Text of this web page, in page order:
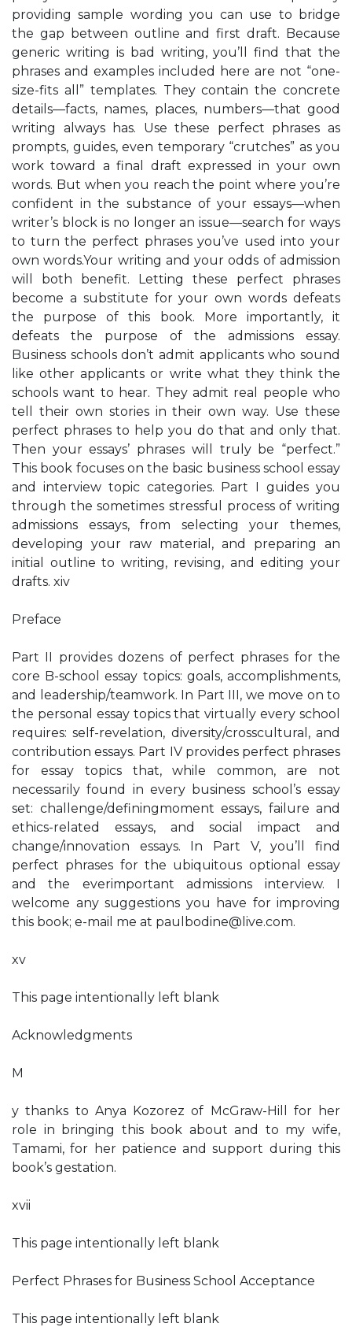
providing sample wording you can use to bridge
the gap between outline and first draft. Because
generic writing is bad writing, you’ll find that the
phrases and examples included here are not “one-
size-fits all” templates. They contain the concrete
details—facts, names, places, numbers—that good
writing always has. Use these perfect phrases as
prompts, guides, even temporary “crutches” as you
work toward a final draft expressed in your own
words. But when you reach the point where you’re
confident in the substance of your essays—when
writer’s block is no longer an issue—search for ways
to turn the perfect phrases you’ve used into your
own words.Your writing and your odds of admission
will both benefit. Letting these perfect phrases
become a substitute for your own words defeats
the purpose of this book. More importantly, it
defeats the purpose of the admissions essay.
Business schools don’t admit applicants who sound
like other applicants or write what they think the
schools want to hear. They admit real people who
tell their own stories in their own way. Use these
perfect phrases to help you do that and only that.
Then your essays’ phrases will truly be “perfect.”
This book focuses on the basic business school essay
and interview topic categories. Part I guides you
through the sometimes stressful process of writing
admissions essays, from selecting your themes,
developing your raw material, and preparing an
initial outline to writing, revising, and editing your
drafts. xiv
Preface
Part II provides dozens of perfect phrases for the
core B-school essay topics: goals, accomplishments,
and leadership/teamwork. In Part III, we move on to
the personal essay topics that virtually every school
requires: self-revelation, diversity/crosscultural, and
contribution essays. Part IV provides perfect phrases
for essay topics that, while common, are not
necessarily found in every business school’s essay
set: challenge/definingmoment essays, failure and
ethics-related essays, and social impact and
change/innovation essays. In Part V, you’ll find
perfect phrases for the ubiquitous optional essay
and the everimportant admissions interview. I
welcome any suggestions you have for improving
this book; e-mail me at paulbodine@live.com.
xv
This page intentionally left blank
Acknowledgments
M
y thanks to Anya Kozorez of McGraw-Hill for her
role in bringing this book about and to my wife,
Tamami, for her patience and support during this
book’s gestation.
xvii
This page intentionally left blank
Perfect Phrases for Business School Acceptance
This page intentionally left blank